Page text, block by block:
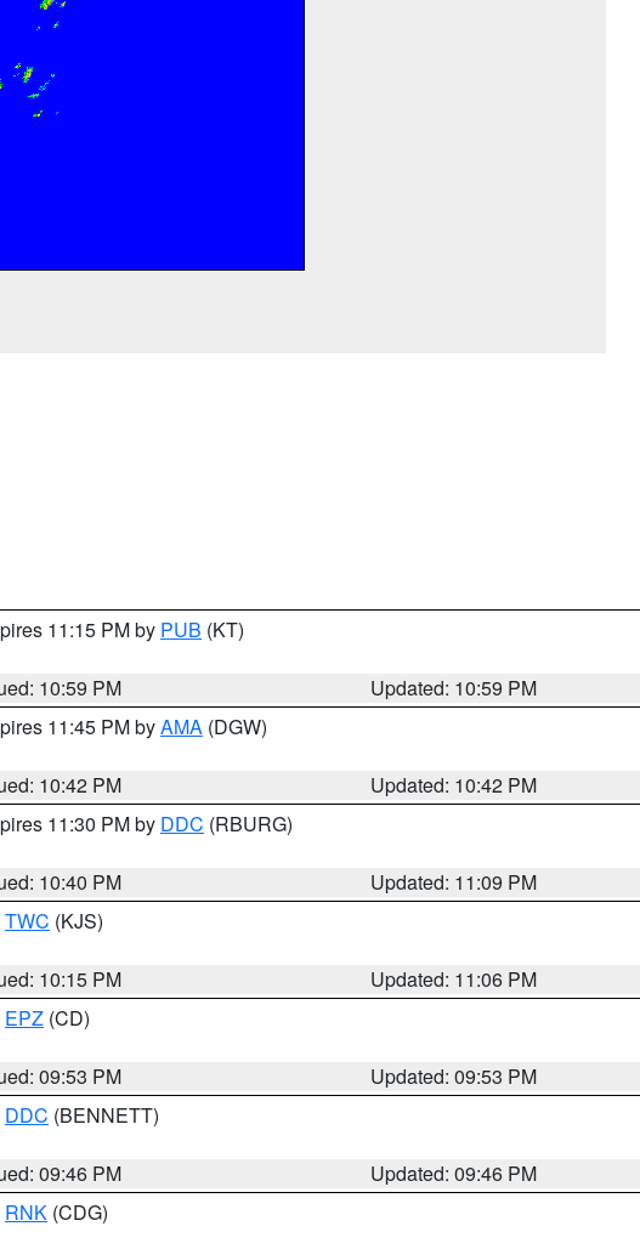
11:15 PM by PUB (KT)
10:59 PM
Updated: 10:59 PM
11:45 PM byAMA (DGW)
10:42 PM
Updated: 10:42 PM
11:30 PM by DDC (RBURG)
10:40 PM
Updated: 11:09 PM
TWC (KJS)
10:15 PM
Updated: 11:06 PM
EPZ (CD)
09:53 PM
Updated: 09:53 PM
DDC (BENNETT)
09:46 PM
Updated: 09:46 PM
RNK (CDG)